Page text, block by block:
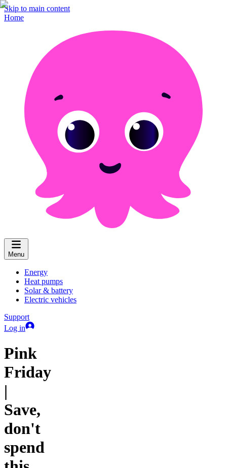
Skip to main content
Home
Menu
Energy
Heat pumps
Solar & battery
Electric vehicles
Support
Log in
Pink
Friday
|
Save,
don't
spend